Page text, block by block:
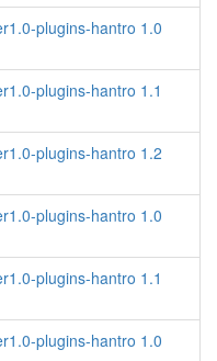
plugins-hantro 1.0
plugins-hantro 1.1
plugins-hantro 1.2
plugins-hantro 1.0
plugins-hantro 1.1
plugins-hantro 1.0